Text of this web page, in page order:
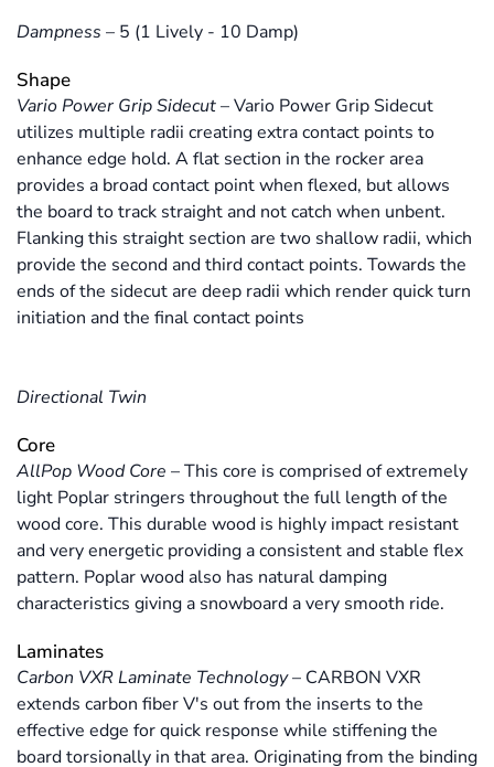
Dampness – 5 (1 Lively - 10 Damp)
Shape
Vario Power Grip Sidecut–Vario Power Grip Sidecut
utilizes multiple radii creating extra contact points to
enhance edge hold. A flat section in the rocker area
provides a broad contact point when flexed, but allows
the board to track straight and not catch when unbent.
Flanking this straight section are two shallow radii, which
provide the second and third contact points. Towards the
ends of the sidecut are deep radii which render quick turn
initiation and the final contact points
Directional Twin
Core
AllPop Wood Core –This core is comprised of extremely
light Poplar stringers throughout the full length of the
wood core. This durable wood is highly impact resistant
and very energetic providing a consistent and stable flex
pattern. Poplar wood also has natural damping
characteristics giving a snowboard a very smooth ride.
Laminates
Carbon VXR Laminate Technology– CARBON VXR
extends carbon fiber V's out from the inserts to the
effective edge for quick response while stiffening the
board torsionally in that area. Originating from the binding